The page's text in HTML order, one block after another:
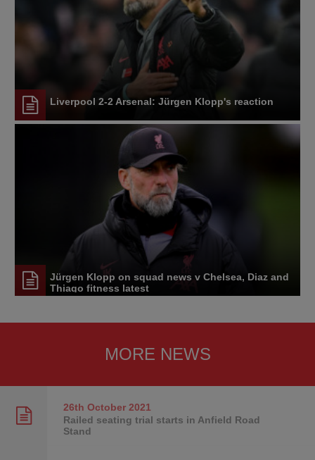
Liverpool 2-2 Arsenal: Jürgen Klopp's reaction
Jürgen Klopp on squad news v Chelsea, Diaz and
Thiago fitness latest
MORE NEWS
26th October2021
Railed seating trial starts in Anfield Road
Stand